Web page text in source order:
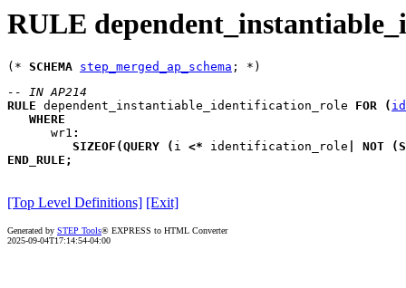
RULE
(* SCHEMA step_merged_ap_schema
-- IN AP214
RULE dependent_instantiable_identification_role FOR (
WHERE
wr1 :
SIZEOF (QUERY ( i <* identification_role NOT (
END_RULE ;
[Top Level Definitions] [Exit]
Generated by STEP Tools® EXPRESS to HTML Converter
2025-09-04T17:14:54-04:00